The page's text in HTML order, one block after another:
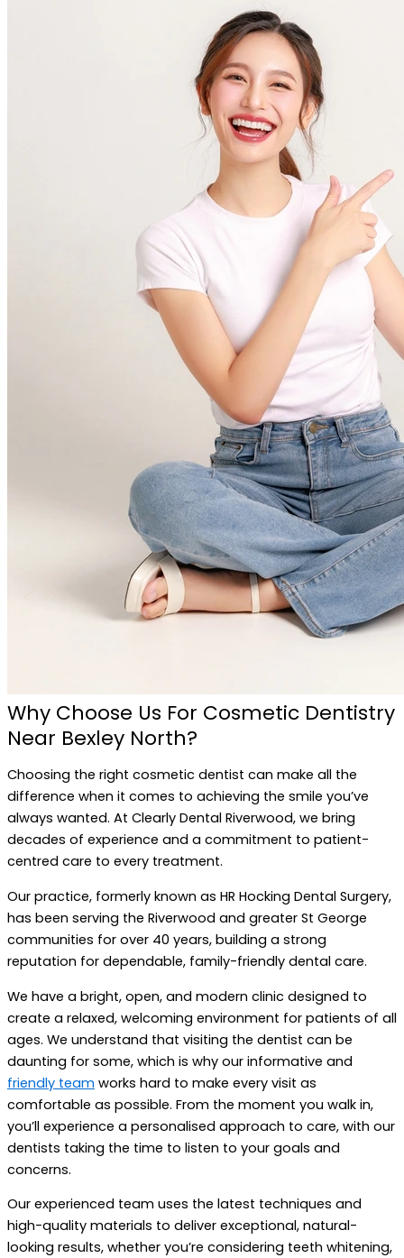
Why Choose Us For Cosmetic Dentistry
Near Bexley North?
Choosing the right cosmetic dentist can make all the
difference when it comes to achieving the smile you’ve
always wanted. At Clearly Dental Riverwood, we bring
decades of experience and a commitment to patient-
centred care to every treatment.
Our practice, formerly known as HR Hocking Dental Surgery,
has been serving the Riverwood and greater St George
communities for over 40 years, building a strong
reputation for dependable, family-friendly dental care.
We have a bright, open, and modern clinic designed to
create a relaxed, welcoming environment for patients of all
ages. We understand that visiting the dentist can be
daunting for some, which is why our informative and
friendly team works hard to make every visit as
comfortable as possible. From the moment you walk in,
you’ll experience a personalised approach to care, with our
dentists taking the time to listen to your goals and
concerns.
Our experienced team uses the latest techniques and
high-quality materials to deliver exceptional, natural-
looking results, whether you’re considering teeth whitening,